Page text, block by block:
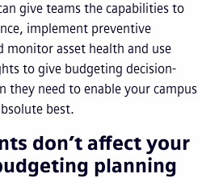
give teams the capabilities to
implement preventive
monitor asset health and use
to give budgeting decision-
they need to enable your campus
best.
don’t affect your
planning